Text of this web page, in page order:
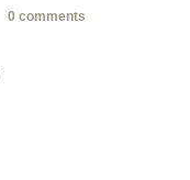
0 comments